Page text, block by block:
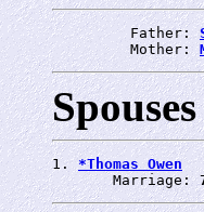
         Father:
         Mother:
1. *Thomas Owen
       Marriage: